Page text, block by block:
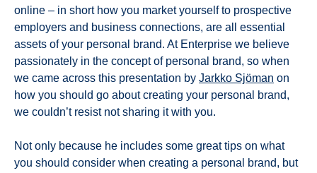
online – in short how you market yourself to prospective
employers and business connections, are all essential
assets of your personal brand. At Enterprise we believe
passionately in the concept of personal brand, so when
we came across this presentation by Jarkko Sjöman on
how you should go about creating your personal brand,
we couldn’t resist not sharing it with you.
Not only because he includes some great tips on what
you should consider when creating a personal brand, but